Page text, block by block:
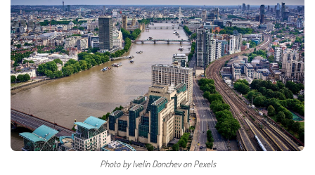
Photo by Ivelin Donchev on Pexels